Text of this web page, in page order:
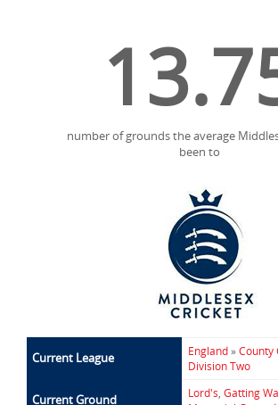
number of grounds the average
been to
Current League England»County
Division Two
Current Ground Lord's, Gatting